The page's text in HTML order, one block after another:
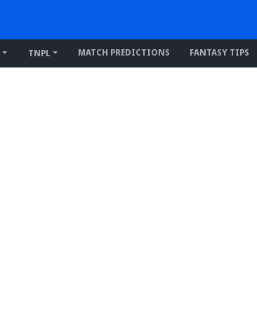
TNPL MATCH PREDICTIONS FANTASY TIPS